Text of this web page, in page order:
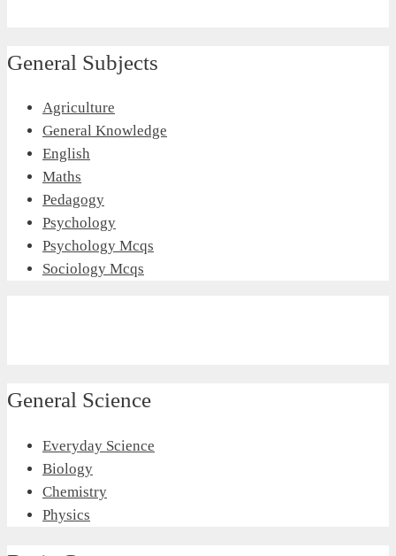
General Subjects
Agriculture
General Knowledge
English
Maths
Pedagogy
Psychology
Psychology Mcqs
Sociology Mcqs
General Science
Everyday Science
Biology
Chemistry
Physics